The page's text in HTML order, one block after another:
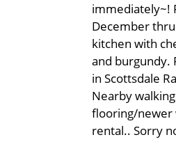
immediately~!
December
kitchen with
and burgundy.
in Scottsdale
Nearby
flooring/newer
rental.. Sorry